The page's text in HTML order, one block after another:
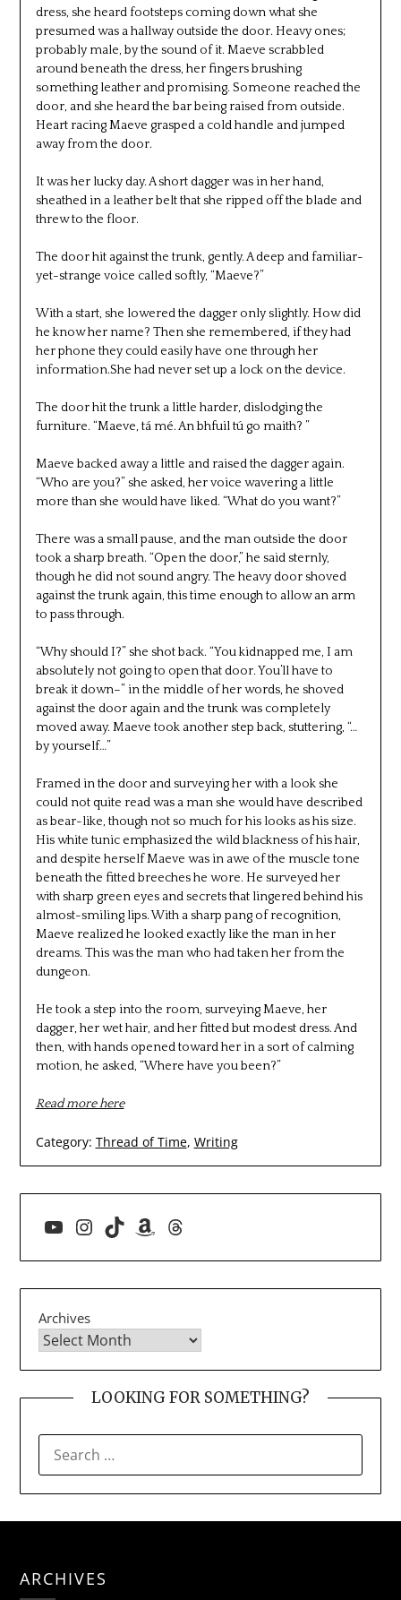
dress, she heard footsteps coming down what she
presumed was a hallway outside the door. Heavy ones;
probably male, by the sound of it. Maeve scrabbled
around beneath the dress, her fingers brushing
something leather and promising. Someone reached the
door, and she heard the bar being raised from outside.
Heart racing Maeve grasped a cold handle and jumped
away from the door.
It was her lucky day. A short dagger was in her hand,
sheathed in a leather belt that she ripped off the blade and
threw to the floor.
The door hit against the trunk, gently. A deep and familiar-
yet-strange voice called softly, “Maeve?”
With a start, she lowered the dagger only slightly. How did
he know her name? Then she remembered, if they had
her phone they could easily have one through her
information.She had never set up a lock on the device.
The door hit the trunk a little harder, dislodging the
furniture. “Maeve, tá mé. An bhfuil tú go maith? ”
Maeve backed away a little and raised the dagger again.
“Who are you?” she asked, her voice wavering a little
more than she would have liked. “What do you want?”
There was a small pause, and the man outside the door
took a sharp breath. “Open the door,” he said sternly,
though he did not sound angry. The heavy door shoved
against the trunk again, this time enough to allow an arm
to pass through.
“Why should I?” she shot back. “You kidnapped me, I am
absolutely not going to open that door. You’ll have to
break it down–” in the middle of her words, he shoved
against the door again and the trunk was completely
moved away. Maeve took another step back, stuttering, “…
by yourself…”
Framed in the door and surveying her with a look she
could not quite read was a man she would have described
as bear-like, though not so much for his looks as his size.
His white tunic emphasized the wild blackness of his hair,
and despite herself Maeve was in awe of the muscle tone
beneath the fitted breeches he wore. He surveyed her
with sharp green eyes and secrets that lingered behind his
almost-smiling lips. With a sharp pang of recognition,
Maeve realized he looked exactly like the man in her
dreams. This was the man who had taken her from the
dungeon.
He took a step into the room, surveying Maeve, her
dagger, her wet hair, and her fitted but modest dress. And
then, with hands opened toward her in a sort of calming
motion, he asked, “Where have you been?”
Read more here
Category: Thread of Time, Writing
YouTube
Instagram
TikTokAmazon
Threads
Archives
LOOKING FOR SOMETHING?
FOR:
ARCHIVES